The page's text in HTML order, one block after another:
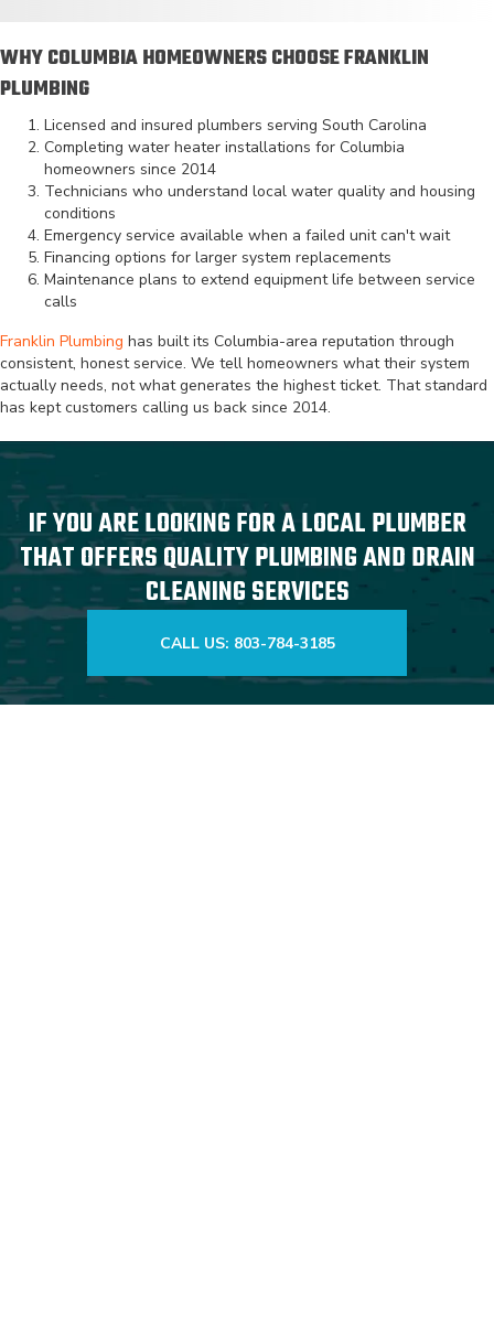
WHY COLUMBIA HOMEOWNERS CHOOSE FRANKLIN
PLUMBING
Licensed and insured plumbers serving South Carolina
Completing water heater installations for Columbia
homeowners since 2014
Technicians who understand local water quality and housing
conditions
Emergency service available when a failed unit can't wait
Financing options for larger system replacements
Maintenance plans to extend equipment life between service
calls
Franklin Plumbing has built its Columbia-area reputation through
consistent, honest service. We tell homeowners what their system
actually needs, not what generates the highest ticket. That standard
has kept customers calling us back since 2014.
IF YOU ARE LOOKING FOR A LOCAL PLUMBER
THAT OFFERS QUALITY PLUMBING AND DRAIN
CLEANING SERVICES
CALL US: 803-784-3185